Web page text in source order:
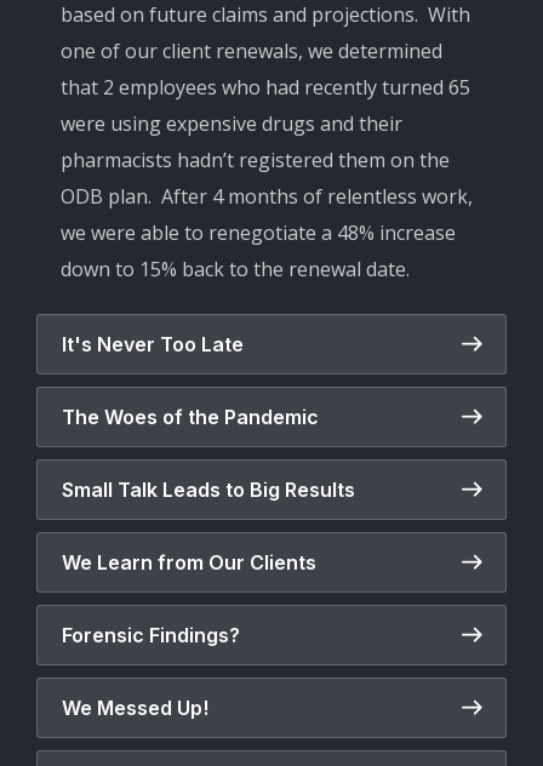
based on future claims and projections. With
one of our client renewals, we determined
that 2 employees who had recently turned 65
were using expensive drugs and their
pharmacists hadn’t registered them on the
ODB plan. After 4 months of relentless work,
we were able to renegotiate a 48% increase
down to 15% back to the renewal date.
It's Never Too Late
The Woes of the Pandemic
Small Talk Leads to Big Results
We Learn from Our Clients
Forensic Findings?
We Messed Up!